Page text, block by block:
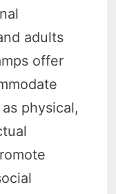
adults
offer
physical,